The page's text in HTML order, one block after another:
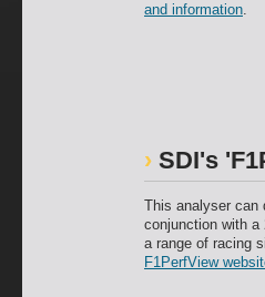
and information.
SDI's
This analyser can
conjunction with
a range of racing
F1PerfView